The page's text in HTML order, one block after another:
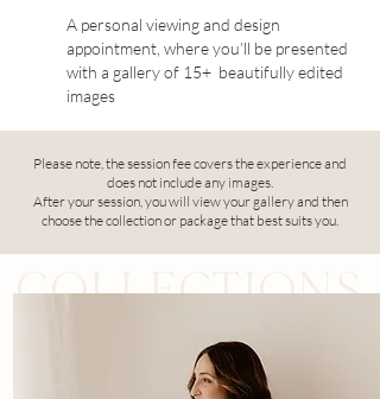
A personal viewing and design
appointment, where you’ll be presented
with a gallery of 15+ beautifully edited
images
Please note, the session fee covers the experience and
does not include any images.
After your session, you will view your gallery and then
choose the collection or package that best suits you.
COLLECTIONS